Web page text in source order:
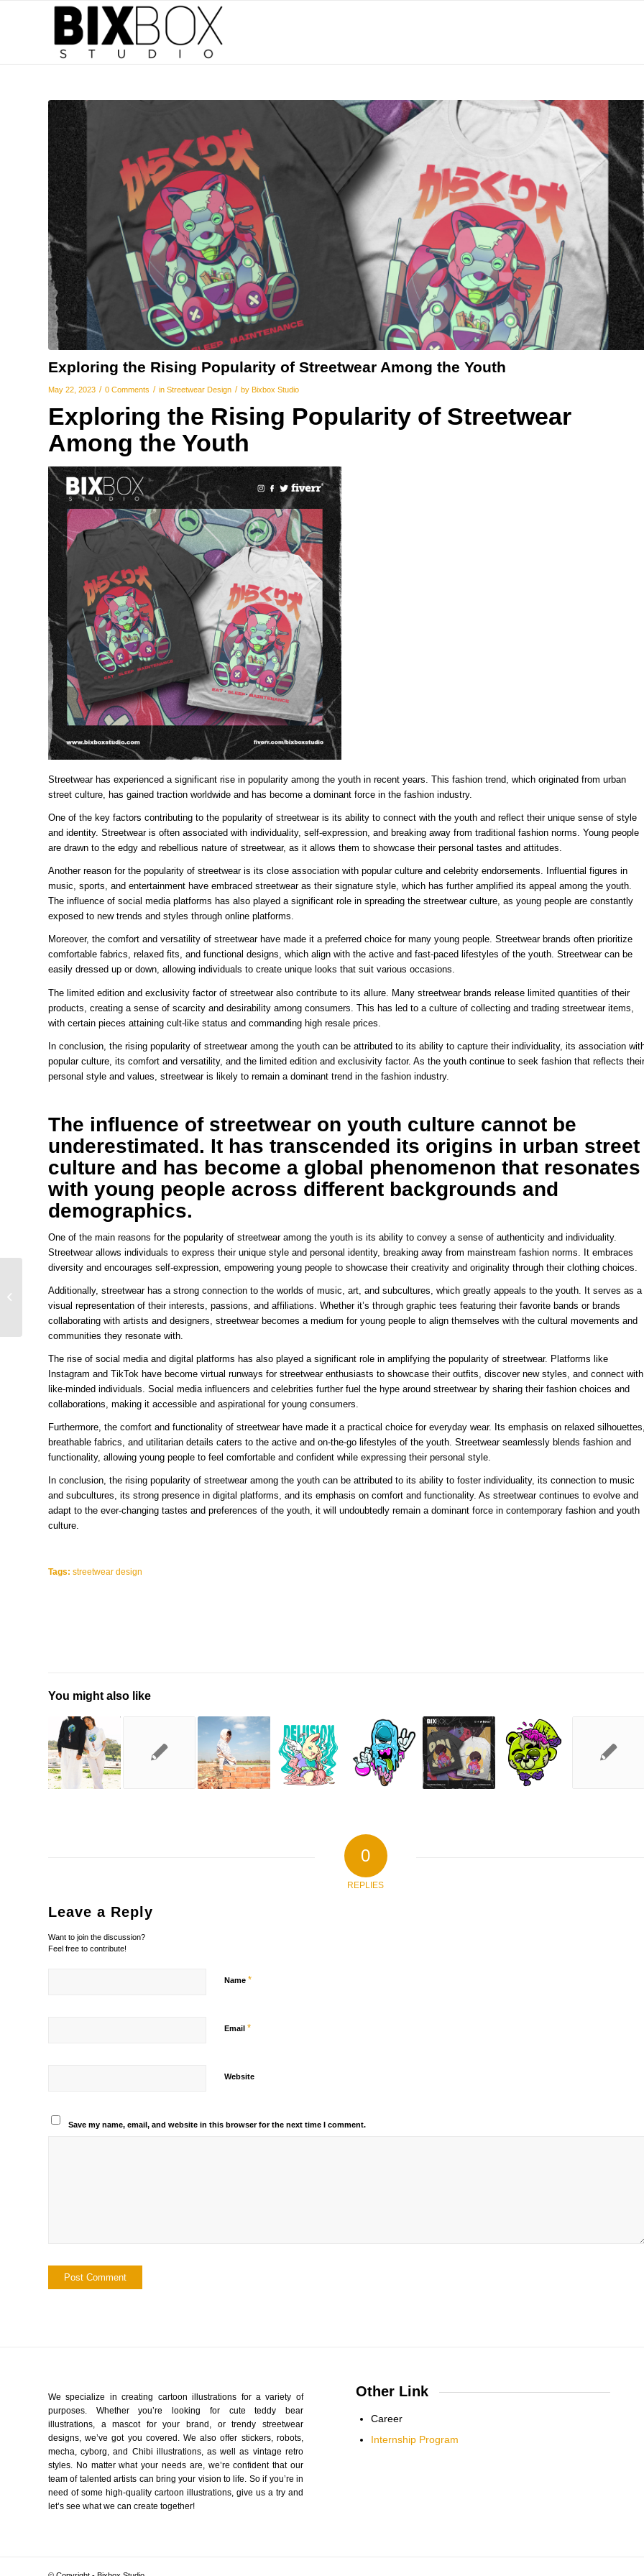
Exploring the Rising Popularity of Streetwear Among the Youth
May 22, 2023 / 0 Comments / in Streetwear Design / by Bixbox Studio
Exploring the Rising Popularity of Streetwear
Among the Youth
Streetwear has experienced a significant rise in popularity among the youth in recent years. This fashion trend, which originated from urban
street culture, has gained traction worldwide and has become a dominant force in the fashion industry.
One of the key factors contributing to the popularity of streetwear is its ability to connect with the youth and reflect their unique sense of style
and identity. Streetwear is often associated with individuality, self-expression, and breaking away from traditional fashion norms. Young people
are drawn to the edgy and rebellious nature of streetwear, as it allows them to showcase their personal tastes and attitudes.
Another reason for the popularity of streetwear is its close association with popular culture and celebrity endorsements. Influential figures in
music, sports, and entertainment have embraced streetwear as their signature style, which has further amplified its appeal among the youth.
The influence of social media platforms has also played a significant role in spreading the streetwear culture, as young people are constantly
exposed to new trends and styles through online platforms.
Moreover, the comfort and versatility of streetwear have made it a preferred choice for many young people. Streetwear brands often prioritize
comfortable fabrics, relaxed fits, and functional designs, which align with the active and fast-paced lifestyles of the youth. Streetwear can be
easily dressed up or down, allowing individuals to create unique looks that suit various occasions.
The limited edition and exclusivity factor of streetwear also contribute to its allure. Many streetwear brands release limited quantities of their
products, creating a sense of scarcity and desirability among consumers. This has led to a culture of collecting and trading streetwear items,
with certain pieces attaining cult-like status and commanding high resale prices.
In conclusion, the rising popularity of streetwear among the youth can be attributed to its ability to capture their individuality, its association
popular culture, its comfort and versatility, and the limited edition and exclusivity factor. As the youth continue to seek fashion that reflects their
personal style and values, streetwear is likely to remain a dominant trend in the fashion industry.
The influence of streetwear on youth culture cannot be
underestimated. It has transcended its origins in urban street
culture and has become a global phenomenon that resonates
with young people across different backgrounds and
demographics.
One of the main reasons for the popularity of streetwear among the youth is its ability to convey a sense of authenticity and individuality.
Streetwear allows individuals to express their unique style and personal identity, breaking away from mainstream fashion norms. It embraces
diversity and encourages self-expression, empowering young people to showcase their creativity and originality through their clothing choices.
Additionally, streetwear has a strong connection to the worlds of music, art, and subcultures, which greatly appeals to the youth. It serves as a
visual representation of their interests, passions, and affiliations. Whether it’s through graphic tees featuring their favorite bands or brands
collaborating with artists and designers, streetwear becomes a medium for young people to align themselves with the cultural movements and
communities they resonate with.
The rise of social media and digital platforms has also played a significant role in amplifying the popularity of streetwear. Platforms like
Instagram and TikTok have become virtual runways for streetwear enthusiasts to showcase their outfits, discover new styles, and connect with
like-minded individuals. Social media influencers and celebrities further fuel the hype around streetwear by sharing their fashion choices and
collaborations, making it accessible and aspirational for young consumers.
Furthermore, the comfort and functionality of streetwear have made it a practical choice for everyday wear. Its emphasis on relaxed
breathable fabrics, and utilitarian details caters to the active and on-the-go lifestyles of the youth. Streetwear seamlessly blends fashion and
functionality, allowing young people to feel comfortable and confident while expressing their personal style.
In conclusion, the rising popularity of streetwear among the youth can be attributed to its ability to foster individuality, its connection to music
and subcultures, its strong presence in digital platforms, and its emphasis on comfort and functionality. As streetwear continues to evolve and
adapt to the ever-changing tastes and preferences of the youth, it will undoubtedly remain a dominant force in contemporary fashion and youth
culture.
Tags: streetwear design
You might also like
0
REPLIES
Leave a Reply
Want to join the discussion?
Feel free to contribute!
Name *
Email *
Website
Save my name, email, and website in this browser for the next time I comment.
We specialize in creating cartoon illustrations for a variety of
purposes. Whether you’re looking for cute teddy bear
illustrations, a mascot for your brand, or trendy streetwear
designs, we’ve got you covered. We also offer stickers, robots,
mecha, cyborg, and Chibi illustrations, as well as vintage retro
styles. No matter what your needs are, we’re confident that our
team of talented artists can bring your vision to life. So if you’re in
need of some high-quality cartoon illustrations, give us a try and
let’s see what we can create together!
Other Link
Career
Internship Program
Streetwear Fever Why
Teenagers Can’t Get
Enough of This Fashion
Trend